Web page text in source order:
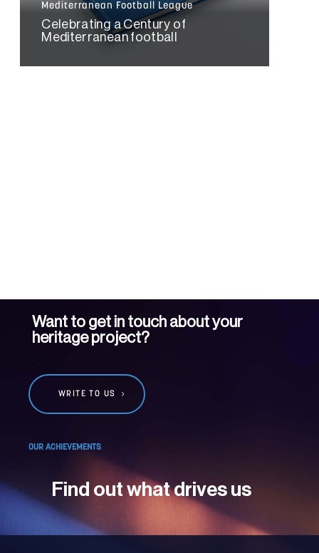
Mediterranean Football League
Celebrating a Century of
Mediterranean football
Want to get in touch about your
heritage project?
WRITE TO US
OUR ACHIEVEMENTS
Find out what drives us